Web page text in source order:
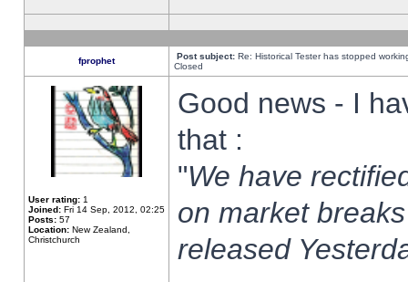
fprophet Post subject: Re: Historical Tester has stopped
Closed
User rating: 1
Joined: Fri 14 Sep, 2012, 02:25
Posts: 57
Location: New Zealand,
Christchurch
Good news - I
that :
"We have
on market
released